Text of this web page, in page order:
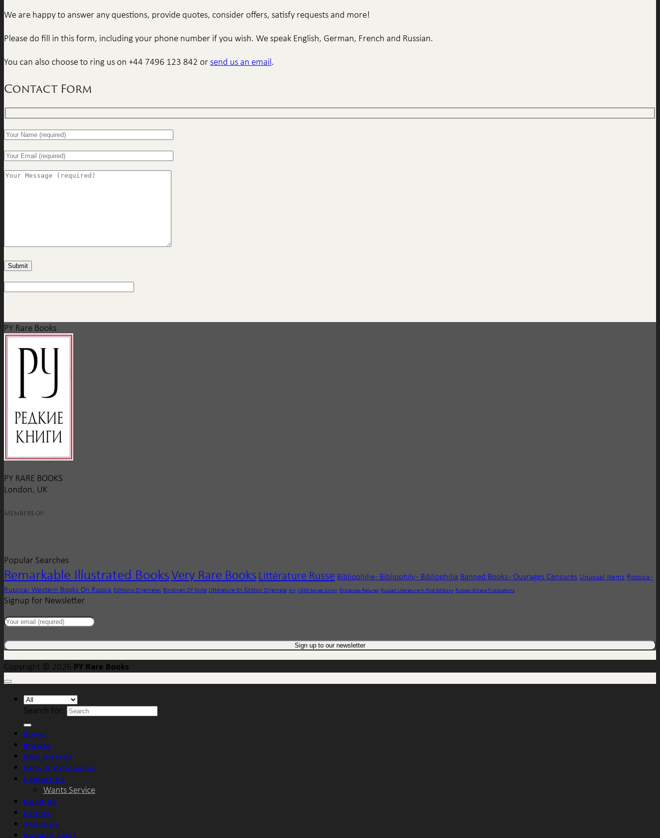
We are happy to answer any questions, provide quotes, consider offers, satisfy requests and more!
Please do fill in this form, including your phone number if you wish. We speak English, German, French and Russian.
You can also choose to ring us on +44 7496 123 842 orsend us an email.
Contact Form
PY Rare Books
PY RARE BOOKS
London, UK
Members of:
Popular Searches
Remarkable Illustrated BooksVery Rare Books Littérature Russe Bibliophilie - Bibliophily - Bibliophilia Banned Books - Ouvrages Censurés Unusual Items Rossica -
Russica: Western Books On Russia Editions Originales Bindings Of Note Littérature En Édition Originale Art USSR Soviet Union Einbände - Reliures Russian Literature In First Editions Russian Emigre Publications
Signup for Newsletter
Copyright © 2026 PY Rare Books
Search for:
Home
Browse
New Arrivals
Fairs & Catalogues
Contact Us
Wants Service
Email Us
Call Us
About Us
Notable Sales